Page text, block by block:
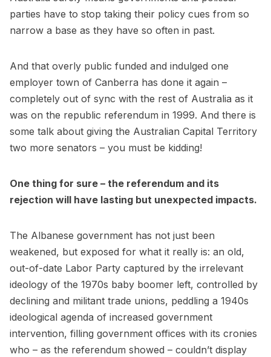
parties have to stop taking their policy cues from so
narrow a base as they have so often in past.
And that overly public funded and indulged one
employer town of Canberra has done it again –
completely out of sync with the rest of Australia as it
was on the republic referendum in 1999. And there is
some talk about giving the Australian Capital Territory
two more senators – you must be kidding!
One thing for sure – the referendum and its
rejection will have lasting but unexpected impacts.
The Albanese government has not just been
weakened, but exposed for what it really is: an old,
out-of-date Labor Party captured by the irrelevant
ideology of the 1970s baby boomer left, controlled by
declining and militant trade unions, peddling a 1940s
ideological agenda of increased government
intervention, filling government offices with its cronies
who – as the referendum showed – couldn’t display